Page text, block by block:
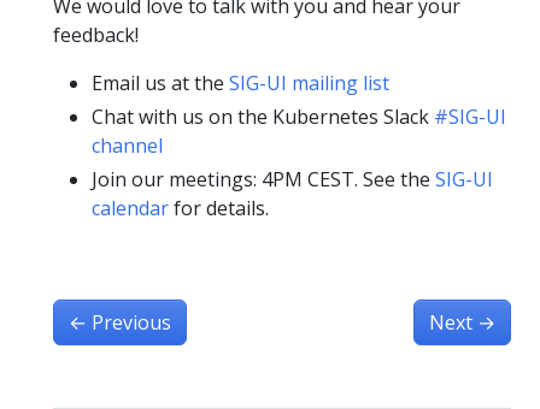
We would love to talk with you and hear your
feedback!
Email us at the SIG-UI mailing list
Chat with us on the Kubernetes Slack #SIG-UI
channel
Join our meetings: 4PM CEST. See the SIG-UI
calendarfor details.
← Previous Next →